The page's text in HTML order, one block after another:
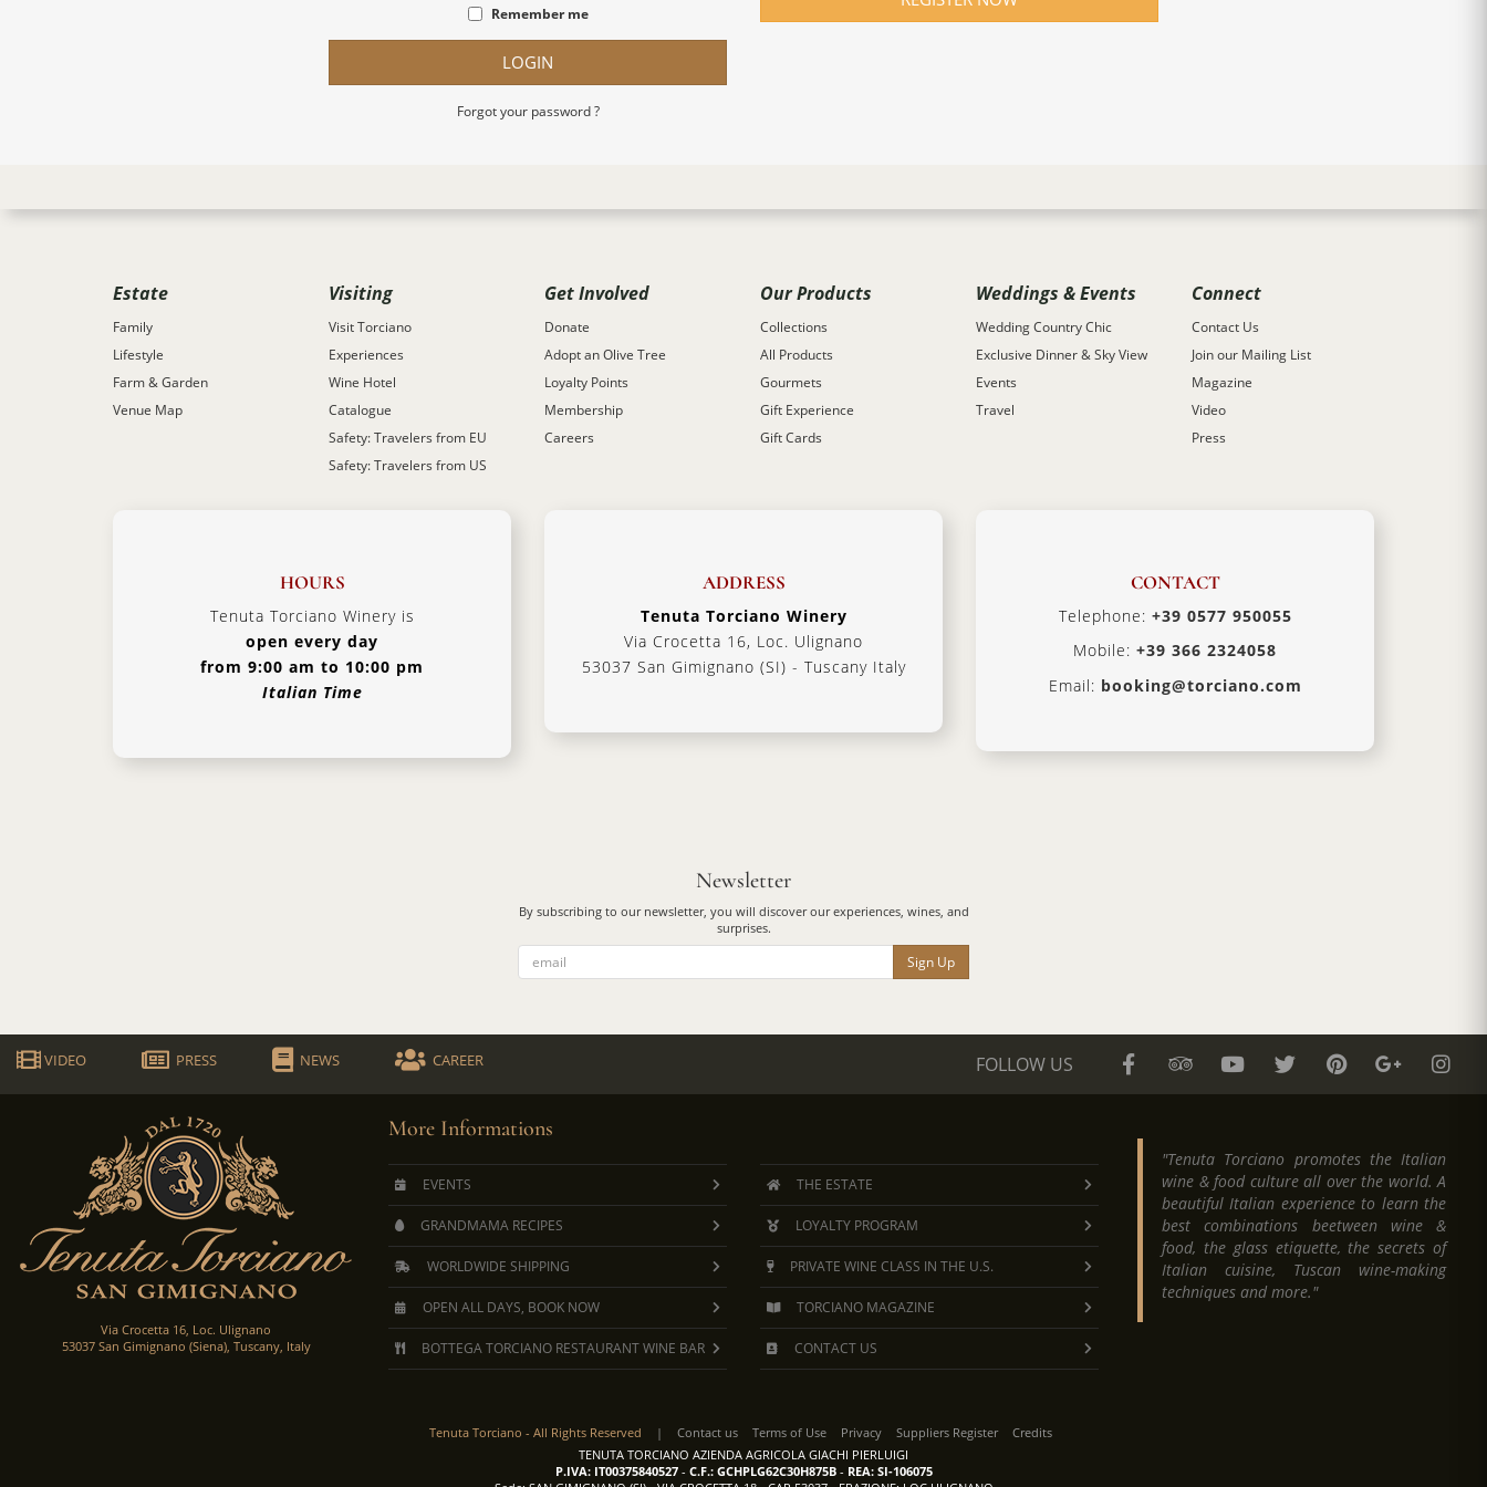
Remember me
LOGIN
Forgot your password ?
Estate
Family
Lifestyle
Farm & Garden
Venue Map
Visiting
Visit Torciano
Experiences
Wine Hotel
Catalogue
Safety: Travelers from EU
Safety: Travelers from US
Get Involved
Donate
Adopt an Olive Tree
Loyalty Points
Membership
Careers
Our Products
Collections
All Products
Gourmets
Gift Experience
Gift Cards
Weddings & Events
Wedding Country Chic
Exclusive Dinner & Sky View
Events
Travel
Connect
Contact Us
Join our Mailing List
Magazine
Video
Press
HOURS
Tenuta Torciano Winery is
open every day
from 9:00 am to 10:00 pm
Italian Time
ADDRESS
Tenuta Torciano Winery
Via Crocetta 16, Loc. Ulignano
53037 San Gimignano (SI) - Tuscany Italy
CONTACT
Telephone: +39 0577 950055
Mobile: +39 366 2324058
Email: booking@torciano.com
Newsletter
By subscribing to our newsletter, you will discover our experiences, wines, and
surprises.
Sign Up
VIDEO PRESS NEWS CAREER FOLLOW US
Via Crocetta 16, Loc. Ulignano
53037 San Gimignano (Siena), Tuscany, Italy
More Informations
EVENTS
GRANDMAMA RECIPES
WORLDWIDE SHIPPING
OPEN ALL DAYS, BOOK NOW
BOTTEGA TORCIANO RESTAURANT WINE BAR
THE ESTATE
LOYALTY PROGRAM
PRIVATE WINE CLASS IN THE U.S.
TORCIANO MAGAZINE
CONTACT US
"Tenuta Torciano promotes the Italian
wine & food culture all over the world. A
beautiful Italian experience to learn the
best combinations beetween wine &
food, the glass etiquette, the secrets of
Italian cuisine, Tuscan wine-making
techniques and more."
Tenuta Torciano - All Rights Reserved | Contact us Terms of Use Privacy Suppliers Register
Credits
TENUTA TORCIANO AZIENDA AGRICOLA GIACHI PIERLUIGI
P.IVA: IT00375840527- C.F.: GCHPLG62C30H875B- REA: SI-106075